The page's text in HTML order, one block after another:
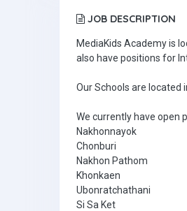
JOB DESCRIPTION
MediaKids Academy is
also have positions for
Our Schools are located
We currently have open
Nakhonnayok
Chonburi
Nakhon Pathom
Khonkaen
Ubonratchathani
Si Sa Ket